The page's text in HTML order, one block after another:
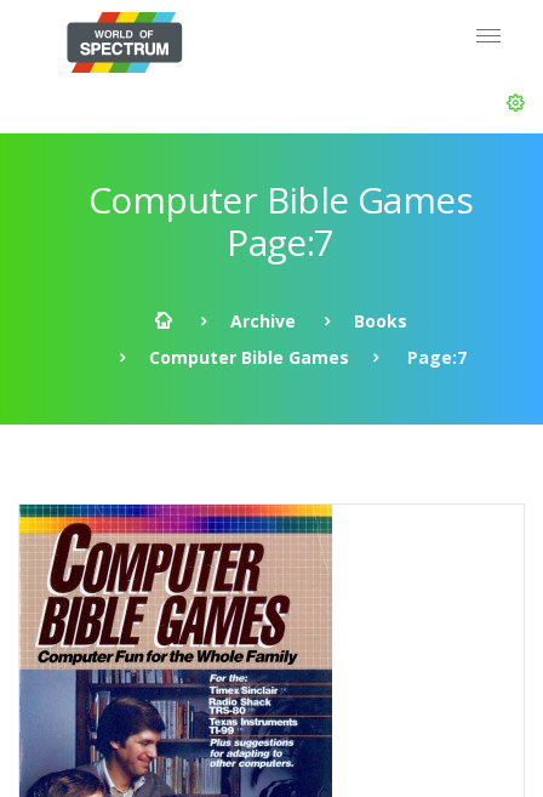
Computer Bible Games
Page:7
Archive
Books
Computer Bible Games
Page:7